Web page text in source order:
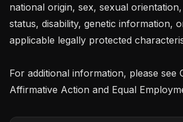
national origin, sex, sexual
status, disability, genetic information,
applicable legally protected
For additional information, please see
Affirmative Action and Equal